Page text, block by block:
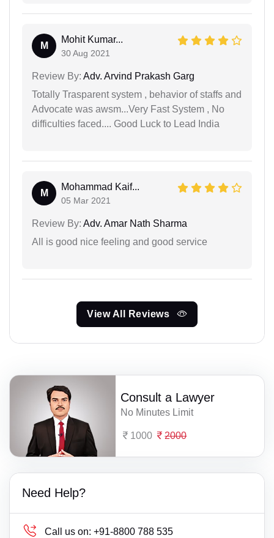
M
Mohit Kumar...
30 Aug 2021
Review By: Adv. Arvind Prakash Garg
Totally Trasparent system , behavior of staffs and
Advocate was awsm...Very Fast System , No
difficulties faced.... Good Luck to Lead India
M
Mohammad Kaif...
05 Mar 2021
Review By: Adv. Amar Nath Sharma
All is good nice feeling and good service
View All Reviews
Consult a Lawyer
No Minutes Limit
1000 2000
Need Help?
Call us on: +91-8800 788 535